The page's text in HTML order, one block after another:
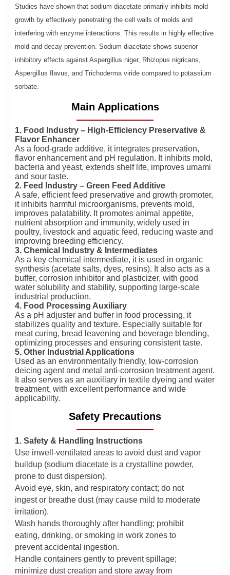
Studies have shown that sodium diacetate primarily inhibits mold
growth by effectively penetrating the cell walls of molds and
interfering with enzyme interactions. This results in highly effective
mold and decay prevention. Sodium diacetate shows superior
inhibitory effects against Aspergillus niger, Rhizopus nigricans,
Aspergillus flavus, and Trichoderma viride compared to potassium
sorbate.
Main Applications
1. Food Industry – High-Efficiency Preservative &
Flavor Enhancer
As a food-grade additive, it integrates preservation,
flavor enhancement and pH regulation. It inhibits mold,
bacteria and yeast, extends shelf life, improves umami
and sour taste.
2. Feed Industry – Green Feed Additive
A safe, efficient feed preservative and growth promoter,
it inhibits harmful microorganisms, prevents mold,
improves palatability. It promotes animal appetite,
nutrient absorption and immunity, widely used in
poultry, livestock and aquatic feed, reducing waste and
improving breeding efficiency.
3. Chemical Industry & Intermediates
As a key chemical intermediate, it is used in organic
synthesis (acetate salts, dyes, resins). It also acts as a
buffer, corrosion inhibitor and plasticizer, with good
water solubility and stability, supporting large-scale
industrial production.
4. Food Processing Auxiliary
As a pH adjuster and buffer in food processing, it
stabilizes quality and texture. Especially suitable for
meat curing, bread leavening and beverage blending,
optimizing processes and ensuring consistent taste.
5. Other Industrial Applications
Used as an environmentally friendly, low-corrosion
deicing agent and metal anti-corrosion treatment agent.
It also serves as an auxiliary in textile dyeing and water
treatment, with excellent performance and wide
applicability.
Safety Precautions
1. Safety & Handling Instructions
Use inwell-ventilated areas to avoid dust and vapor
buildup (sodium diacetate is a crystalline powder,
prone to dust dispersion).
Avoid eye, skin, and respiratory contact; do not
ingest or breathe dust (may cause mild to moderate
irritation).
Wash hands thoroughly after handling; prohibit
eating, drinking, or smoking in work zones to
prevent accidental ingestion.
Handle containers gently to prevent spillage;
minimize dust creation and store away from